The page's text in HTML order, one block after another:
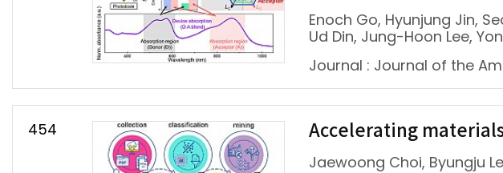
Enoch Go, Hyunjung Jin,
Ud Din, Jung-Hoon Lee,
Journal : Journal of the
454 Accelerating
Jaewoong Choi, Byungju